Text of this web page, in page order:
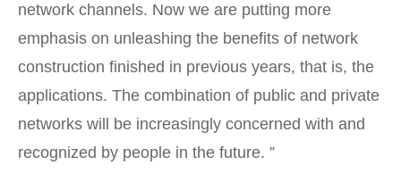
network channels. Now we are putting more
emphasis on unleashing the benefits of network
construction finished in previous years, that is, the
applications. The combination of public and private
networks will be increasingly concerned with and
recognized by people in the future. ”